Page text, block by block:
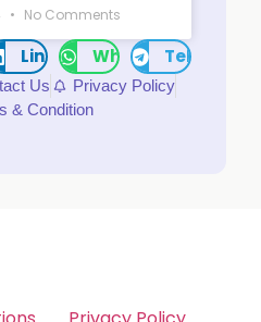
No Comments
LinkedInWhatsAppTelegram
Us
Privacy Policy
& Condition